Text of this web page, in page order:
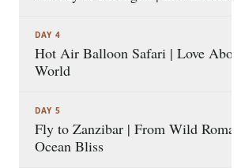
DAY 4
Hot Air Balloon Safari | Love Above
World
DAY 5
Fly to Zanzibar | From Wild
Ocean Bliss